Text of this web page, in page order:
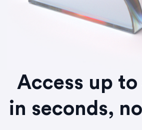
Access up
in seconds,